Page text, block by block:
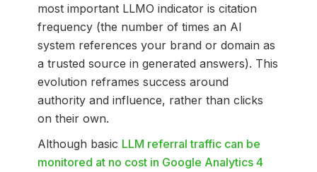
most important LLMO indicator is citation
frequency (the number of times an AI
system references your brand or domain as
a trusted source in generated answers). This
evolution reframes success around
authority and influence, rather than clicks
on their own.
Although basic LLM referral traffic can be
monitored at no cost in Google Analytics 4